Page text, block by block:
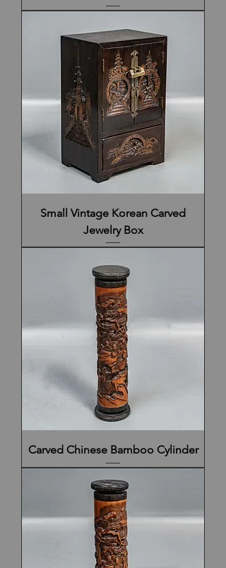
Small Vintage Korean Carved
Jewelry Box
Carved Chinese Bamboo Cylinder